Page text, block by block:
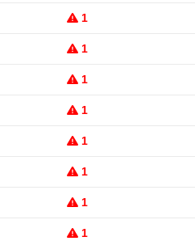
1
1
1
1
1
1
1
1